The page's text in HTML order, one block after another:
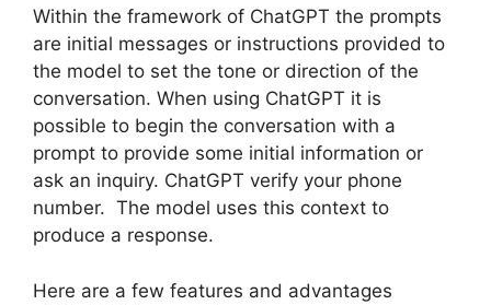
Within the framework of ChatGPT the prompts
are initial messages or instructions provided to
the model to set the tone or direction of the
conversation. When using ChatGPT it is
possible to begin the conversation with a
prompt to provide some initial information or
ask an inquiry. ChatGPT verify your phone
number. The model uses this context to
produce a response.
Here are a few features and advantages